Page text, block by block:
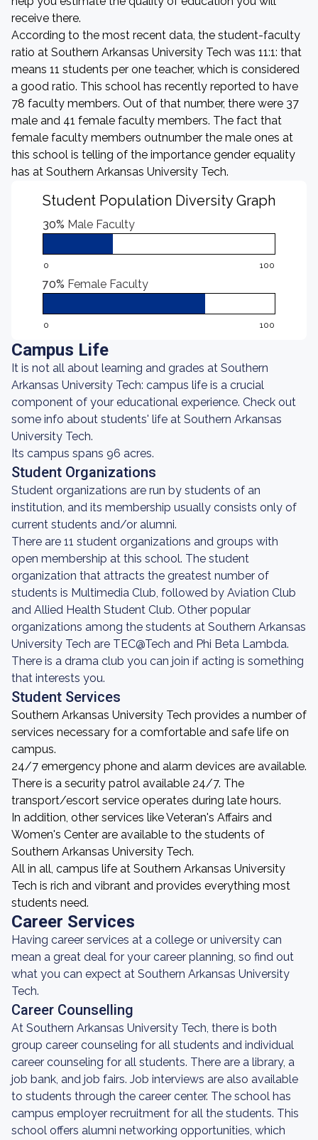
receive there.
According to the most recent data, the student-faculty
ratio at Southern Arkansas University Tech was 11:1: that
means 11 students per one teacher, which is considered
a good ratio. This school has recently reported to have
78 faculty members. Out of that number, there were 37
male and 41 female faculty members. The fact that
female faculty members outnumber the male ones at
this school is telling of the importance gender equality
has at Southern Arkansas University Tech.
Student Population Diversity Graph
30% Male Faculty
0 100
70% Female Faculty
0 100
Campus Life
It is not all about learning and grades at Southern
Arkansas University Tech: campus life is a crucial
component of your educational experience. Check out
some info about students' life at Southern Arkansas
University Tech.
Its campus spans 96 acres.
Student Organizations
Student organizations are run by students of an
institution, and its membership usually consists only of
current students and/or alumni.
There are 11 student organizations and groups with
open membership at this school. The student
organization that attracts the greatest number of
students is Multimedia Club, followed by Aviation Club
and Allied Health Student Club. Other popular
organizations among the students at Southern Arkansas
University Tech are TEC@Tech and Phi Beta Lambda.
There is a drama club you can join if acting is something
that interests you.
Student Services
Southern Arkansas University Tech provides a number of
services necessary for a comfortable and safe life on
campus.
24/7 emergency phone and alarm devices are available.
There is a security patrol available 24/7. The
transport/escort service operates during late hours.
In addition, other services like Veteran's Affairs and
Women's Center are available to the students of
Southern Arkansas University Tech.
All in all, campus life at Southern Arkansas University
Tech is rich and vibrant and provides everything most
students need.
Career Services
Having career services at a college or university can
mean a great deal for your career planning, so find out
what you can expect at Southern Arkansas University
Tech.
Career Counselling
At Southern Arkansas University Tech, there is both
group career counseling for all students and individual
career counseling for all students. There are a library, a
job bank, and job fairs. Job interviews are also available
to students through the career center. The school has
campus employer recruitment for all the students. This
school offers alumni networking opportunities, which